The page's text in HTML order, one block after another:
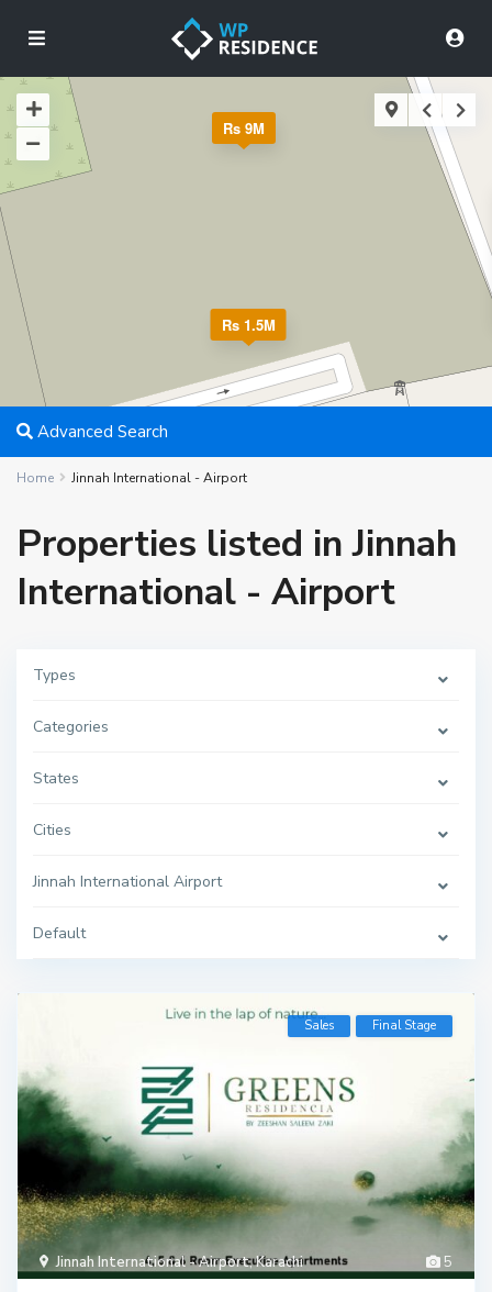
Rs 9M
Rs 1.5M
Advanced Search
Home Jinnah International - Airport
Properties listed in Jinnah
International - Airport
Types
Categories
States
Cities
Jinnah International Airport
Default
5
Jinnah International - Airport,Karachi
Sales Final Stage